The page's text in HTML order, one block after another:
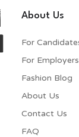
About Us
For
For Employers​
Fashion Blog
About Us
Contact Us
FAQ